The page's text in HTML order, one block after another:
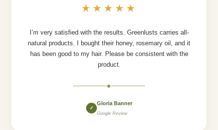
★★★★★
I’m very satisfied with the results. Greenlusts carries all-
natural products. I bought their honey, rosemary oil, and it
has been good to my hair. Please be consistent with the
product.
◆
✓
Gloria Banner
Google Review